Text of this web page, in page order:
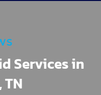
Services in